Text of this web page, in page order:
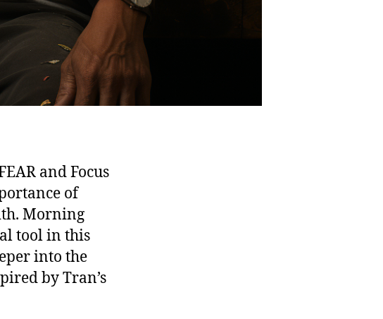
and Focus
of
Morning
tool in this
into the
by Tran’s